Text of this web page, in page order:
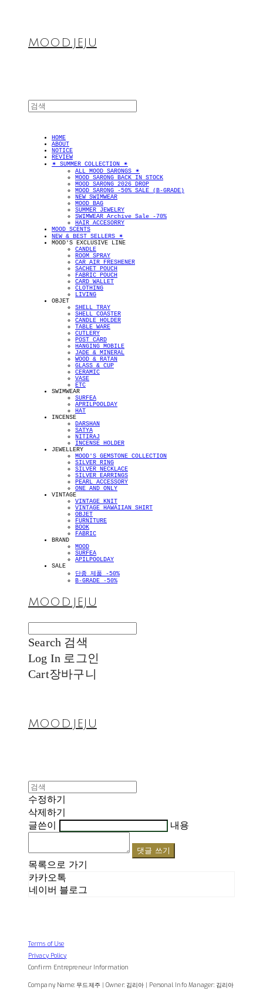
MOOD.JEJU
HOME
ABOUT
NOTICE
REVIEW
✴︎ SUMMER COLLECTION ✴︎
ALL MOOD SARONGS ✴︎
MOOD SARONG BACK IN STOCK
MOOD SARONG 2026 DROP
MOOD SARONG -50% SALE (B-GRADE)
NEW SWIMWEAR
MOOD BAG
SUMMER JEWELRY
SWIMWEAR Archive Sale -70%
HAIR ACCESORRY
MOOD SCENTS
NEW & BEST SELLERS ✴︎
MOOD'S EXCLUSIVE LINE
CANDLE
ROOM SPRAY
CAR AIR FRESHENER
SACHET POUCH
FABRIC POUCH
CARD WALLET
CLOTHING
LIVING
OBJET
SHELL TRAY
SHELL COASTER
CANDLE HOLDER
TABLE WARE
CUTLERY
POST CARD
HANGING MOBILE
JADE & MINERAL
WOOD & RATAN
GLASS & CUP
CERAMIC
VASE
ETC
SWIMWEAR
SURFEA
APRILPOOLDAY
HAT
INCENSE
DARSHAN
SATYA
NITIRAJ
INCENSE HOLDER
JEWELLERY
MOOD'S GEMSTONE COLLECTION
SILVER RING
SILVER NECKLACE
SILVER EARRINGS
PEARL ACCESSORY
ONE AND ONLY
VINTAGE
VINTAGE KNIT
VINTAGE HAWAIIAN SHIRT
OBJET
FURNITURE
BOOK
FABRIC
BRAND
MOOD
SURFEA
APILPOOLDAY
SALE
단종 제품 -50%
B-GRADE -50%
MOOD.JEJU
Search 검색
Log In 로그인
Cart장바구니
MOOD.JEJU
수정하기
삭제하기
글쓴이
내용
댓글 쓰기
목록으로 가기
카카오톡
네이버 블로그
Terms of Use
Privacy Policy
Confirm Entrepreneur Information
Company Name: 무드제주 | Owner: 김리아 | Personal Info Manager: 김리아